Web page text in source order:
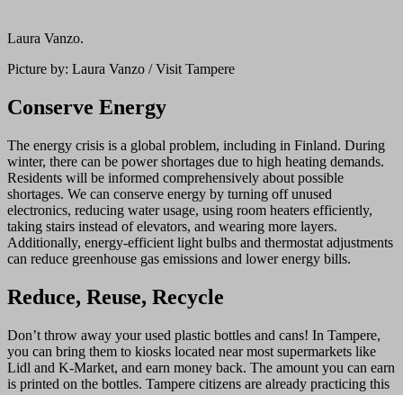
Laura Vanzo.
Picture by: Laura Vanzo / Visit Tampere
Conserve Energy
The energy crisis is a global problem, including in Finland. During
winter, there can be power shortages due to high heating demands.
Residents will be informed comprehensively about possible
shortages. We can conserve energy by turning off unused
electronics, reducing water usage, using room heaters efficiently,
taking stairs instead of elevators, and wearing more layers.
Additionally, energy-efficient light bulbs and thermostat adjustments
can reduce greenhouse gas emissions and lower energy bills.
Reduce, Reuse, Recycle
Don’t throw away your used plastic bottles and cans! In Tampere,
you can bring them to kiosks located near most supermarkets like
Lidl and K-Market, and earn money back. The amount you can earn
is printed on the bottles. Tampere citizens are already practicing this